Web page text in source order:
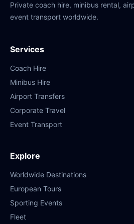
Private coach hire, minibus rental,
event transport worldwide.
Services
Coach Hire
Minibus Hire
Airport Transfers
Corporate Travel
Event Transport
Explore
Worldwide Destinations
European Tours
Sporting Events
Fleet